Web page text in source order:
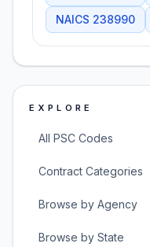
NAICS 238990
EXPLORE
All PSC Codes
Contract Categories
Browse by Agency
Browse by State